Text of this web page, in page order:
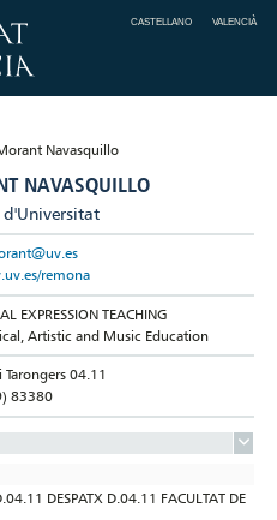
CASTELLANO VALENCIÀ
NAVASQUILLO
d'Universitat
remona
EXPRESSION TEACHING
Artistic and Music Education
Tarongers 04.11
83380
DESPATX D.04.11 FACULTAT DE